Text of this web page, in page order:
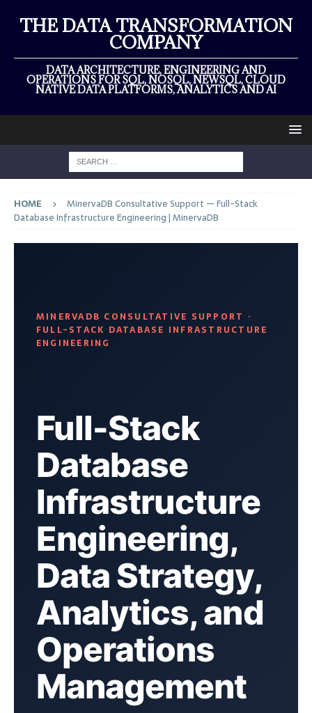
THE DATA TRANSFORMATION
COMPANY
DATA ARCHITECTURE, ENGINEERING AND
OPERATIONS FOR SQL, NOSQL, NEWSQL, CLOUD
NATIVE DATA PLATFORMS, ANALYTICS AND AI
HOME
MinervaDB Consultative Support — Full-Stack
Database Infrastructure Engineering | MinervaDB
MINERVADB CONSULTATIVE SUPPORT ·
FULL-STACK DATABASE INFRASTRUCTURE
ENGINEERING
Full-Stack
Database
Infrastructure
Engineering,
Data Strategy,
Analytics, and
Operations
Management